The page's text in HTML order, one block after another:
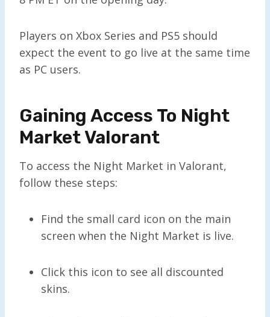
Players on Xbox Series and PS5 should
expect the event to go live at the same time
as PC users.
Gaining Access To Night
Market Valorant
To access the Night Market in Valorant,
follow these steps:
Find the small card icon on the main
screen when the Night Market is live.
Click this icon to see all discounted
skins.